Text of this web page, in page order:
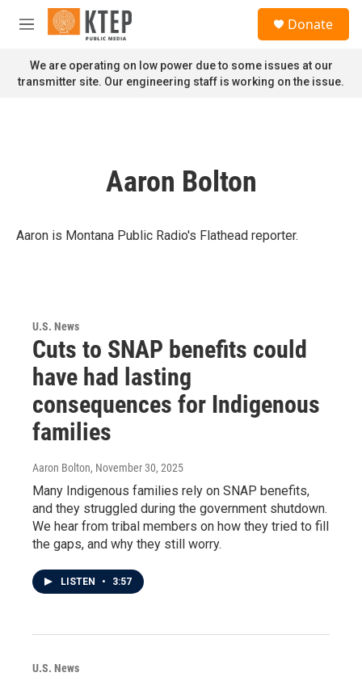
Skip to main content
M
n
u
Donate
We are operating on low power due to some issues at our
transmitter site. Our engineering staff is working on the issue.
Aaron Bolton
Aaron is Montana Public Radio's Flathead reporter.
U.S. News
Cuts to SNAP benefits could
have had lasting
consequences for Indigenous
families
Aaron Bolton, November 30, 2025
Many Indigenous families rely on SNAP benefits,
and they struggled during the government shutdown.
We hear from tribal members on how they tried to fill
the gaps, and why they still worry.
LISTEN • 3:57
U.S. News